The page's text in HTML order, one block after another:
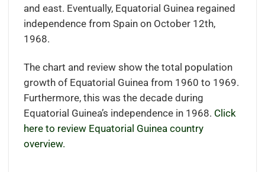
and east. Eventually, Equatorial Guinea regained
independence from Spain on October 12th,
1968.
The chart and review show the total population
growth of Equatorial Guinea from 1960 to 1969.
Furthermore, this was the decade during
Equatorial Guinea’s independence in 1968. Click
here to review Equatorial Guinea country
overview.